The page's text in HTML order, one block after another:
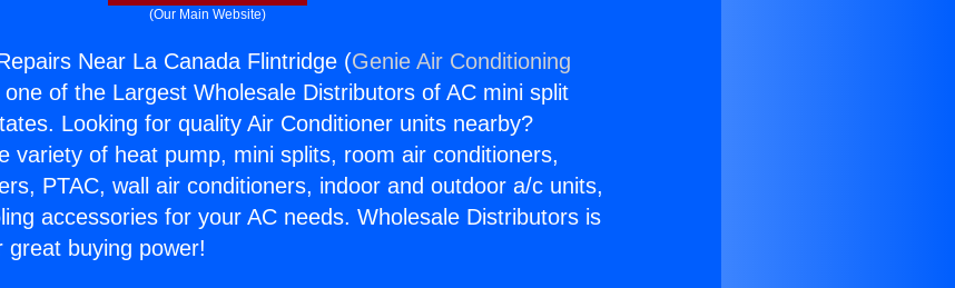
(Our Main Website)
Near La Canada Flintridge (Genie Air Conditioning
one of the Largest Wholesale Distributors of AC mini split
Looking for quality Air Conditioner units nearby?
variety of heat pump, mini splits, room air conditioners,
PTAC, wall air conditioners, indoor and outdoor a/c units,
accessories for your AC needs. Wholesale Distributors is
great buying power!